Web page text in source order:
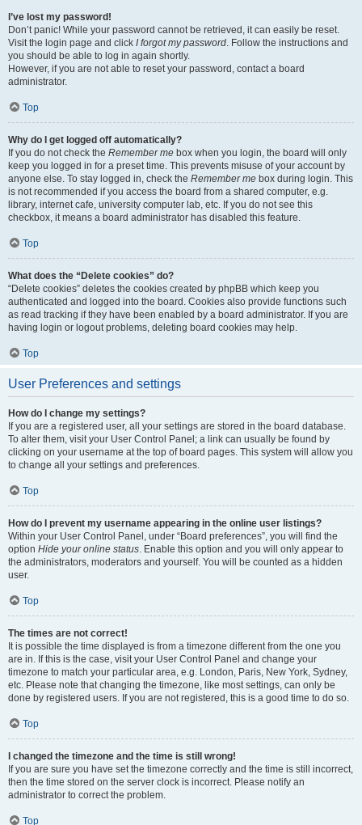
I’ve lost my password!
Don’t panic! While your password cannot be retrieved, it can easily be reset.
Visit the login page and click I forgot my password. Follow the instructions and
you should be able to log in again shortly.
However, if you are not able to reset your password, contact a board
administrator.
Top
Why do I get logged off automatically?
If you do not check the Remember me box when you login, the board will only
keep you logged in for a preset time. This prevents misuse of your account by
anyone else. To stay logged in, check the Remember me box during login. This
is not recommended if you access the board from a shared computer, e.g.
library, internet cafe, university computer lab, etc. If you do not see this
checkbox, it means a board administrator has disabled this feature.
Top
What does the “Delete cookies” do?
“Delete cookies” deletes the cookies created by phpBB which keep you
authenticated and logged into the board. Cookies also provide functions such
as read tracking if they have been enabled by a board administrator. If you are
having login or logout problems, deleting board cookies may help.
Top
User Preferences and settings
How do I change my settings?
If you are a registered user, all your settings are stored in the board database.
To alter them, visit your User Control Panel; a link can usually be found by
clicking on your username at the top of board pages. This system will allow you
to change all your settings and preferences.
Top
How do I prevent my username appearing in the online user listings?
Within your User Control Panel, under “Board preferences”, you will find the
option Hide your online status. Enable this option and you will only appear to
the administrators, moderators and yourself. You will be counted as a hidden
user.
Top
The times are not correct!
It is possible the time displayed is from a timezone different from the one you
are in. If this is the case, visit your User Control Panel and change your
timezone to match your particular area, e.g. London, Paris, New York, Sydney,
etc. Please note that changing the timezone, like most settings, can only be
done by registered users. If you are not registered, this is a good time to do so.
Top
I changed the timezone and the time is still wrong!
If you are sure you have set the timezone correctly and the time is still incorrect,
then the time stored on the server clock is incorrect. Please notify an
administrator to correct the problem.
Top